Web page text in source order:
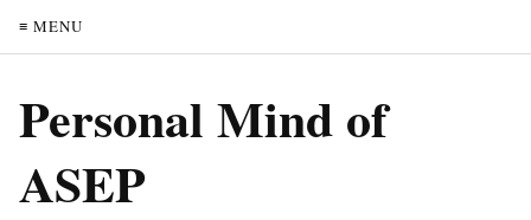
≡ MENU
Personal Mind of
ASEP